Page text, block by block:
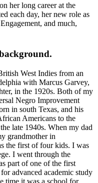
on her long career at the
each day, her new role as
and much,
West Indies from an
with Marcus Garvey,
in the 1920s. Both of my
Negro Improvement
in south Texas, and his
Americans to the
late 1940s. When my dad
grandmother in
the first of four kids. I was
I went through the
part of one of the first
advanced academic study
time it was a school for